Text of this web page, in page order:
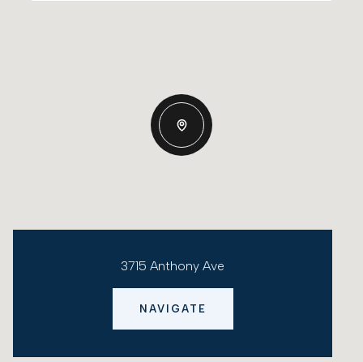
3715 Anthony Ave
NAVIGATE